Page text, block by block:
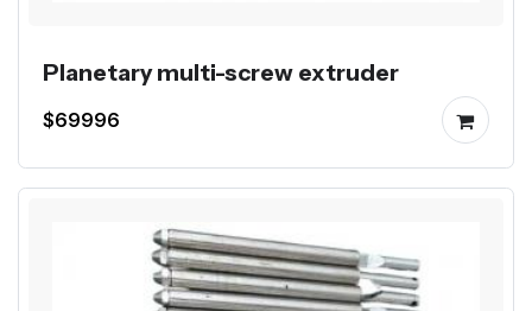
Planetary multi-screw extruder
$69996